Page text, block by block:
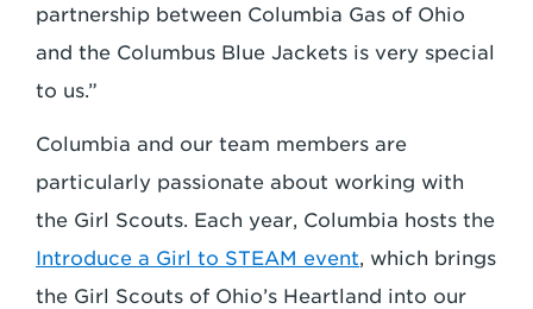
partnership between Columbia Gas of Ohio
and the Columbus Blue Jackets is very special
to us.”
Columbia and our team members are
particularly passionate about working with
the Girl Scouts. Each year, Columbia hosts the
Introduce a Girl to STEAM event, which brings
the Girl Scouts of Ohio’s Heartland into our